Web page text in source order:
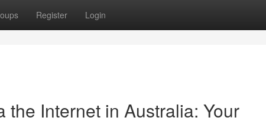
Register Login
Internet in Australia: Your